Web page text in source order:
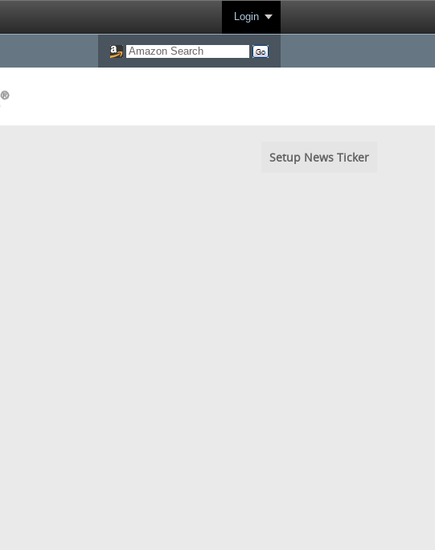
Login
Setup News Ticker